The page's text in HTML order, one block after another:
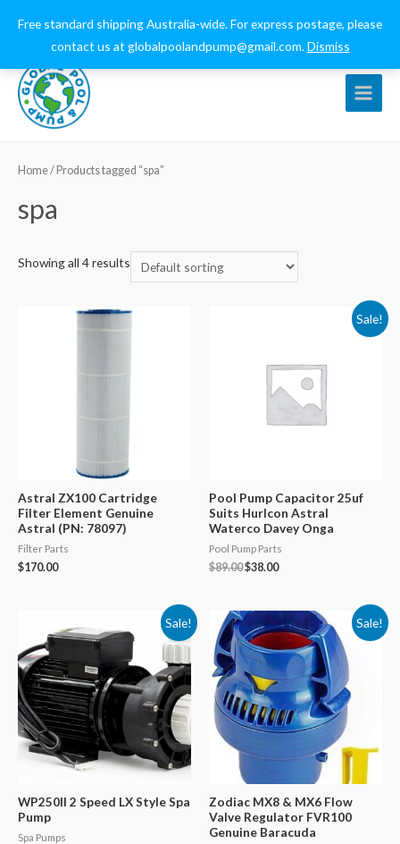
0432 544 159 globalpoolandpump@gmail.com
Main
Home/ Products tagged “spa”
spa
Showing all 4 results
Astral ZX100 Cartridge
Filter Element Genuine
Astral (PN: 78097)
Filter Parts
$170.00
Sale!
Pool Pump Capacitor 25uf
Suits Hurlcon Astral
Waterco Davey Onga
Pool Pump Parts
$89.00Original
$89.00.
$38.00Current
$38.00.
Sale!
WP250II 2 Speed LX Style Spa
Pump
Spa Pumps
Sale!
Zodiac MX8 & MX6 Flow
Valve Regulator FVR100
Genuine Baracuda
Free standard shipping Australia-wide. For express postage, please
contact us at globalpoolandpump@gmail.com.Dismiss